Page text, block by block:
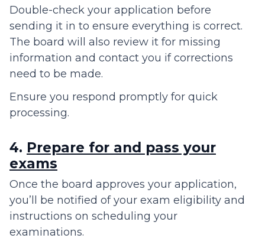
Double-check your application before
sending it in to ensure everything is correct.
The board will also review it for missing
information and contact you if corrections
need to be made.
Ensure you respond promptly for quick
processing.
4. Prepare for and pass your
exams
Once the board approves your application,
you’ll be notified of your exam eligibility and
instructions on scheduling your
examinations.